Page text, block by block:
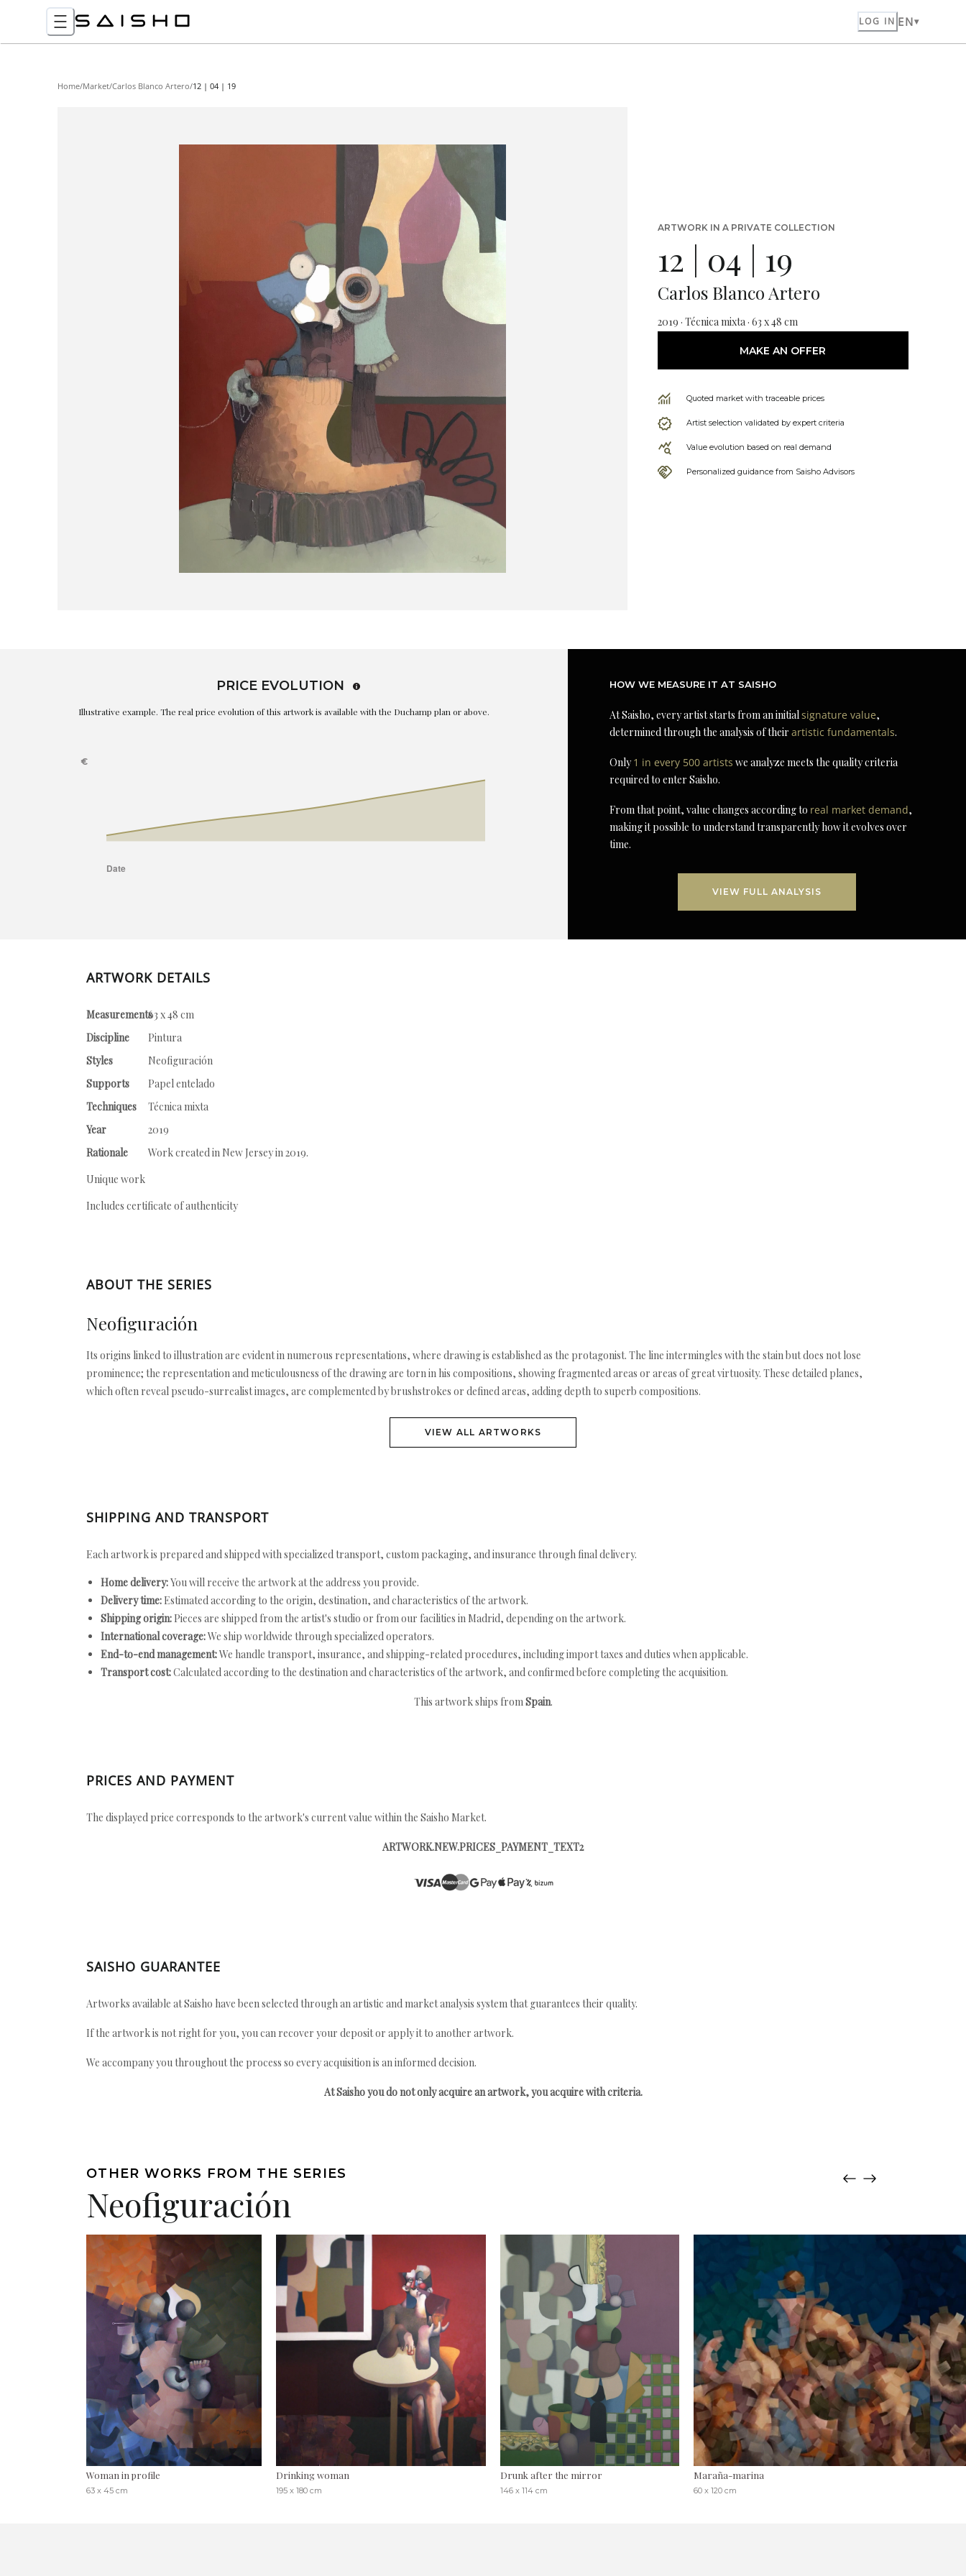
LOG IN EN
Home/Market/Carlos Blanco Artero/12 | 04 | 19
ARTWORK IN A PRIVATE COLLECTION
12 | 04 | 19
Carlos Blanco Artero
2019 · Técnica mixta · 63 x 48 cm
MAKE AN OFFER
Quoted market with traceable prices
Artist selection validated by expert criteria
Value evolution based on real demand
Personalized guidance from Saisho Advisors
PRICE EVOLUTION
Illustrative example. The real price evolution of this artwork is available with the Duchamp plan or above.
HOW WE MEASURE IT AT SAISHO
At Saisho, every artist starts from an initialsignature value,
determined through the analysis of theirartistic fundamentals.
Only1 in every 500 artists we analyze meets the quality criteria
required to enter Saisho.
From that point, value changes according to real market demand,
making it possible to understand transparently how it evolves over
time.
VIEW FULL ANALYSIS
ARTWORK DETAILS
Measurements63 x 48 cm
Discipline
Pintura
Styles
Neofiguración
Supports
Papel entelado
Techniques
Técnica mixta
Year
2019
Rationale
Work created in New Jersey in 2019.
Unique work
Includes certificate of authenticity
ABOUT THE SERIES
Neofiguración
Its origins linked to illustration are evident in numerous representations, where drawing is established as the protagonist. The line intermingles with the stain but does not lose
prominence; the representation and meticulousness of the drawing are torn in his compositions, showing fragmented areas or areas of great virtuosity. These detailed planes,
which often reveal pseudo-surrealist images, are complemented by brushstrokes or defined areas, adding depth to superb compositions.
VIEW ALL ARTWORKS
SHIPPING AND TRANSPORT
Each artwork is prepared and shipped with specialized transport, custom packaging, and insurance through final delivery.
Home delivery:You will receive the artwork at the address you provide.
Delivery time: Estimated according to the origin, destination, and characteristics of the artwork.
Shipping origin: Pieces are shipped from the artist's studio or from our facilities in Madrid, depending on the artwork.
International coverage:We ship worldwide through specialized operators.
End-to-end management:We handle transport, insurance, and shipping-related procedures, including import taxes and duties when applicable.
Transport cost:Calculated according to the destination and characteristics of the artwork, and confirmed before completing the acquisition.
This artwork ships fromSpain.
PRICES AND PAYMENT
The displayed price corresponds to the artwork's current value within the Saisho Market.
ARTWORK.NEW.PRICES_PAYMENT_TEXT2
SAISHO GUARANTEE
Artworks available at Saisho have been selected through an artistic and market analysis system that guarantees their quality.
If the artwork is not right for you, you can recover your deposit or apply it to another artwork.
We accompany you throughout the process so every acquisition is an informed decision.
At Saisho you do not only acquire an artwork, you acquire with criteria.
OTHER WORKS FROM THE SERIES
Neofiguración
Woman in profile
63 x 45 cm
Drinking woman
195 x 180 cm
Drunk after the mirror
146 x 114 cm
Maraña-marina
60 x 120 cm